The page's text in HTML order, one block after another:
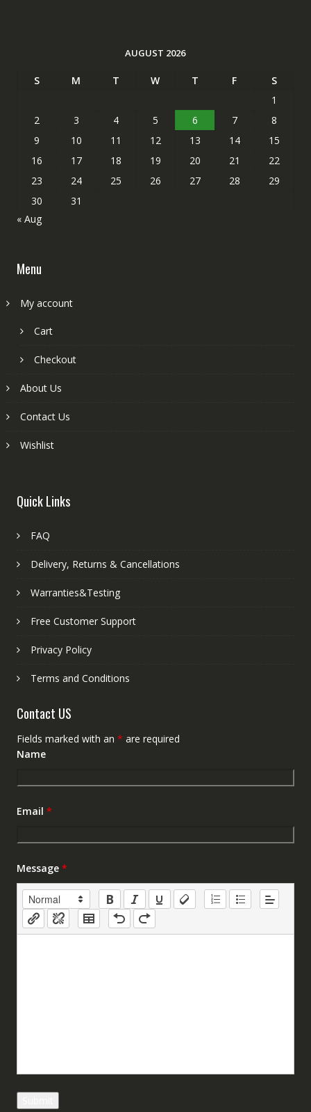
AUGUST 2026
S M T W T F
S
1
2
3 4 5 6 7
8
9
10 11 12 13 14
15
16
17 18 19 20 21
22
23
24 25 26 27 28
29
30
31
« Aug
Menu
My account
Cart
Checkout
About Us
Contact Us
Wishlist
Quick Links
FAQ
Delivery, Returns & Cancellations
Warranties&Testing
Free Customer Support
Privacy Policy
Terms and Conditions
Contact US
Fields marked with an * are required
Name
Email *
Message *